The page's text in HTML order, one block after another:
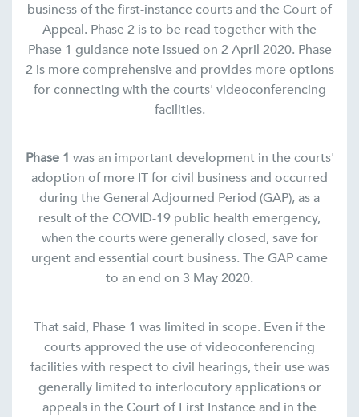
business of the first-instance courts and the Court of
Appeal. Phase 2 is to be read together with the
Phase 1 guidance note issued on 2 April 2020. Phase
2 is more comprehensive and provides more options
for connecting with the courts' videoconferencing
facilities.
Phase 1 was an important development in the courts'
adoption of more IT for civil business and occurred
during the General Adjourned Period (GAP), as a
result of the COVID-19 public health emergency,
when the courts were generally closed, save for
urgent and essential court business. The GAP came
to an end on 3 May 2020.
That said, Phase 1 was limited in scope. Even if the
courts approved the use of videoconferencing
facilities with respect to civil hearings, their use was
generally limited to interlocutory applications or
appeals in the Court of First Instance and in the